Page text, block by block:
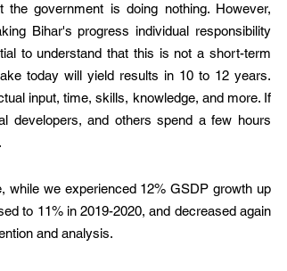
government is doing nothing. However,
Bihar's progress individual responsibility
to understand that this is not a short-term
today will yield results in 10 to 12 years.
input, time, skills, knowledge, and more. If
developers, and others spend a few hours
while we experienced 12% GSDP growth up
to 11% in 2019-2020, and decreased again
and analysis.